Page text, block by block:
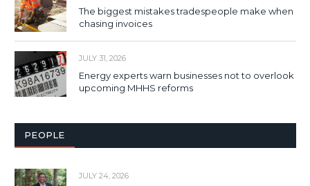
The biggest mistakes tradespeople make when
chasing invoices
JULY 31, 2026
Energy experts warn businesses not to overlook
upcoming MHHS reforms
PEOPLE
JULY 24, 2026